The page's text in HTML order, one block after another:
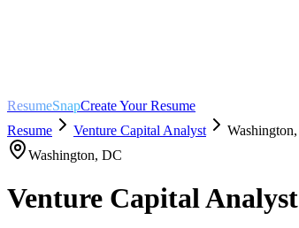
ResumeSnapCreate Your Resume
Resume
Venture Capital Analyst Washington,
Washington, DC
Venture Capital Analyst